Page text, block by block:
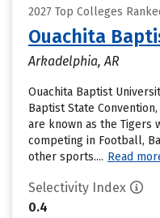
2027 Top Colleges
Ouachita
Arkadelphia, AR
Ouachita Baptist
Baptist State
are known as the Tigers
competing in Football,
other sports.... Read
Selectivity Index
0.4